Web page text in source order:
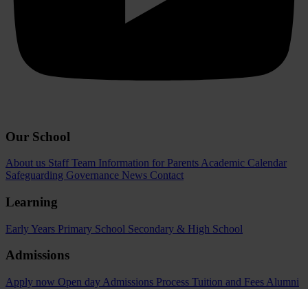
Our School
About us Staff Team Information for Parents Academic Calendar
Safeguarding Governance News Contact
Learning
Early Years Primary School Secondary & High School
Admissions
Apply now Open day Admissions Process Tuition and Fees Alumni